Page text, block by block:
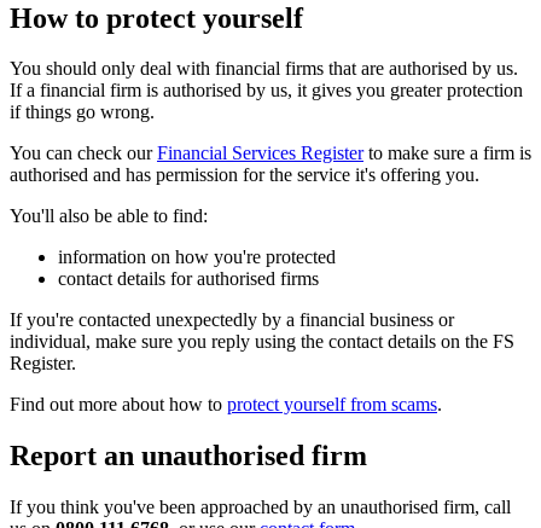
How to protect yourself
You should only deal with financial firms that are authorised by us.
If a financial firm is authorised by us, it gives you greater protection
if things go wrong.
You can check ourFinancial Services Registerto make sure a firm is
authorised and has permission for the service it's offering you.
You'll also be able to find:
information on how you're protected
contact details for authorised firms
If you're contacted unexpectedly by a financial business or
individual, make sure you reply using the contact details on the FS
Register.
Find out more about how to protect yourself from scams.
Report an unauthorised firm
If you think you've been approached by an unauthorised firm, call